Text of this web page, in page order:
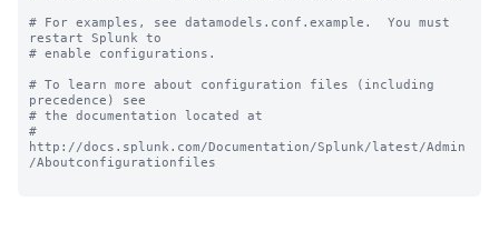
# For examples, see datamodels.conf.example.  You must
restart Splunk to
# enable configurations.
# To learn more about configuration files (including
precedence) see
# the documentation located at
#
http://docs.splunk.com/Documentation/Splunk/latest/Admin
/Aboutconfigurationfiles